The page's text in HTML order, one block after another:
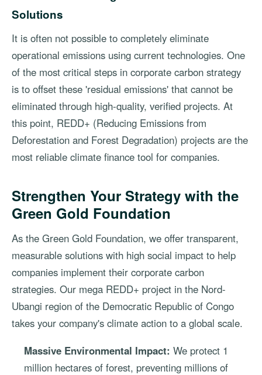
Solutions
It is often not possible to completely eliminate
operational emissions using current technologies. One
of the most critical steps in corporate carbon strategy
is to offset these 'residual emissions' that cannot be
eliminated through high-quality, verified projects. At
this point, REDD+ (Reducing Emissions from
Deforestation and Forest Degradation) projects are the
most reliable climate finance tool for companies.
Strengthen Your Strategy with the
Green Gold Foundation
As the Green Gold Foundation, we offer transparent,
measurable solutions with high social impact to help
companies implement their corporate carbon
strategies. Our mega REDD+ project in the Nord-
Ubangi region of the Democratic Republic of Congo
takes your company's climate action to a global scale.
Massive Environmental Impact: We protect 1
million hectares of forest, preventing millions of